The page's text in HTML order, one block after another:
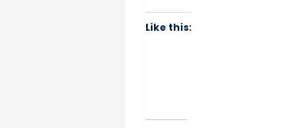
Like this: